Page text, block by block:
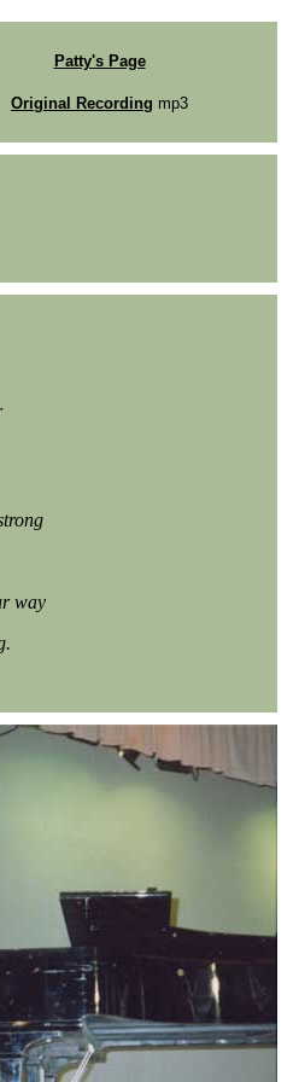
Patty's Page
Original Recording mp3
way